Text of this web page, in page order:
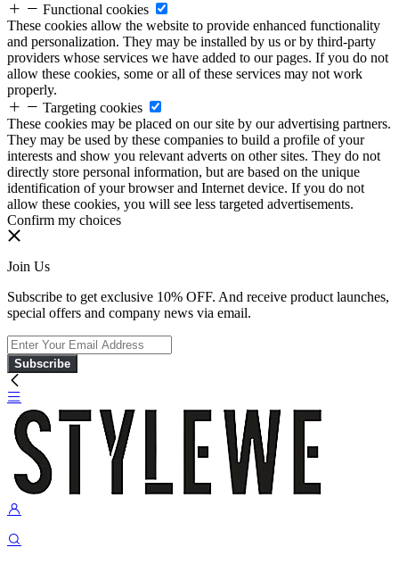
Functional cookies
These cookies allow the website to provide enhanced functionality
and personalization. They may be installed by us or by third-party
providers whose services we have added to our pages. If you do not
allow these cookies, some or all of these services may not work
properly.
Targeting cookies
These cookies may be placed on our site by our advertising partners.
They may be used by these companies to build a profile of your
interests and show you relevant adverts on other sites. They do not
directly store personal information, but are based on the unique
identification of your browser and Internet device. If you do not
allow these cookies, you will see less targeted advertisements.
Confirm my choices
Join Us
Subscribe to get exclusive 10% OFF. And receive product launches,
special offers and company news via email.
Subscribe